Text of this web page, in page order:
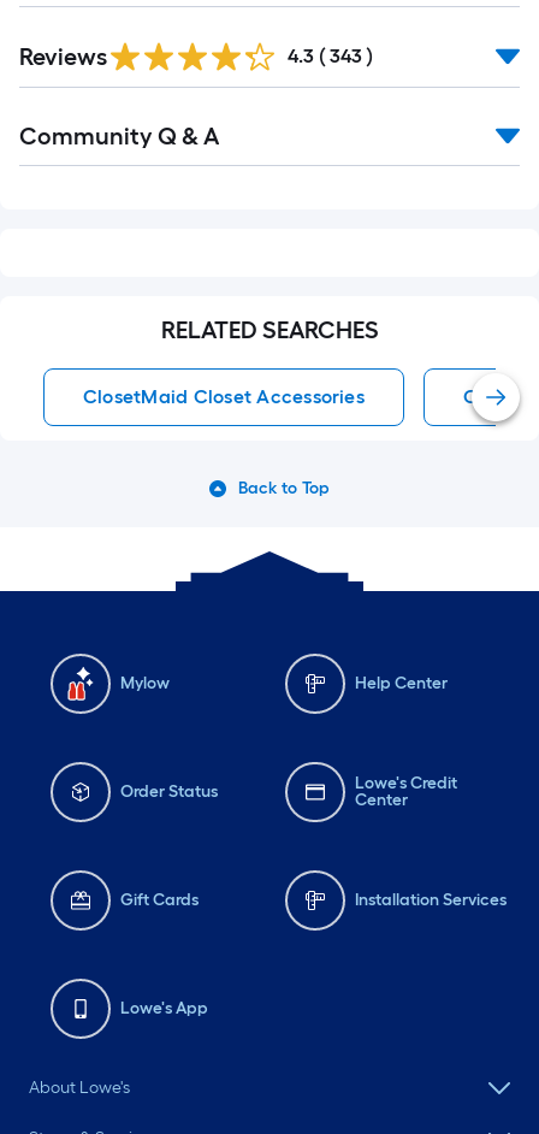
All
Reviews 4.3 ( 343 )
All
Community Q & A
RELATED SEARCHES
ClosetMaid Closet Accessories Closet
Back to Top
Mylow Help Center
Order Status
Lowe's Credit
Center
Gift Cards Installation Services
Lowe's App
About Lowe's